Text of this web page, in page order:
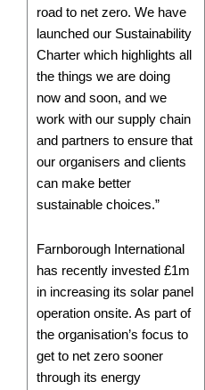
road to net zero. We have
launched our Sustainability
Charter which highlights all
the things we are doing
now and soon, and we
work with our supply chain
and partners to ensure that
our organisers and clients
can make better
sustainable choices.”
Farnborough International
has recently invested £1m
in increasing its solar panel
operation onsite. As part of
the organisation’s focus to
get to net zero sooner
through its energy